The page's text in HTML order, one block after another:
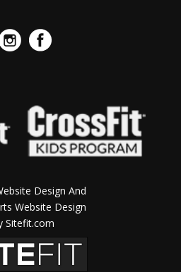
Design And
Website Design
Sitefit.com